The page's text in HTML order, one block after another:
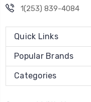
1(253) 839-4084
Quick Links
Popular Brands
Categories